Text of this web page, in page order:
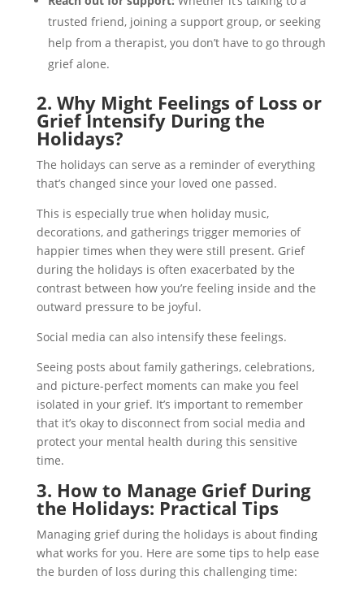
trusted friend, joining a support group, or seeking
help from a therapist, you don’t have to go through
grief alone.
2. Why Might Feelings of Loss or
Grief Intensify During the
Holidays?
The holidays can serve as a reminder of everything
that’s changed since your loved one passed.
This is especially true when holiday music,
decorations, and gatherings trigger memories of
happier times when they were still present. Grief
during the holidays is often exacerbated by the
contrast between how you’re feeling inside and the
outward pressure to be joyful.
Social media can also intensify these feelings.
Seeing posts about family gatherings, celebrations,
and picture-perfect moments can make you feel
isolated in your grief. It’s important to remember
that it’s okay to disconnect from social media and
protect your mental health during this sensitive
time.
3. How to Manage Grief During
the Holidays: Practical Tips
Managing grief during the holidays is about finding
what works for you. Here are some tips to help ease
the burden of loss during this challenging time: